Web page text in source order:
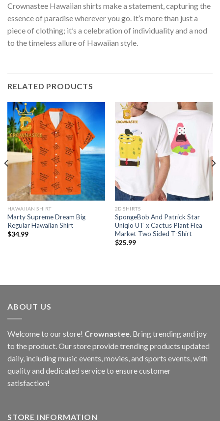
Crownastee Hawaiian shirts make a statement, capturing the
essence of paradise wherever you go. It’s more than just a
piece of clothing; it’s a celebration of individuality and a nod
to the timeless allure of Hawaiian style.
RELATED PRODUCTS
HAWAIIAN SHIRT
Marty Supreme Dream Big
Regular Hawaiian Shirt
$34.99
2D SHIRTS
SpongeBob And Patrick Star
Uniqlo UT x Cactus Plant Flea
Market Two Sided T-Shirt
$25.99
ABOUT US
Welcome to our store! Crownastee . Bring trending and joy
to the product. Our store provide trending products updated
daily, including music events, movies, and sports events, with
quality and dedicated service to ensure customer
satisfaction!
STORE INFORMATION